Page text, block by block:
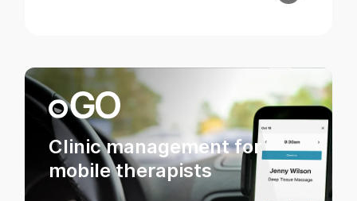
Clinic management for
mobile therapists